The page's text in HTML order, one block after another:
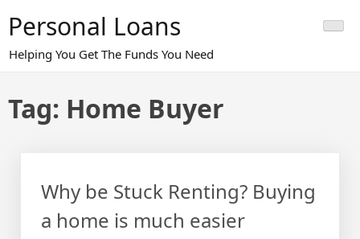
content
Personal Loans
Helping You Get The Funds You Need
Tag: Home Buyer
Why be Stuck Renting? Buying
a home is much easier